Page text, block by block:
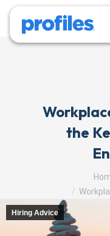
the
You are here:
Hiring Advice